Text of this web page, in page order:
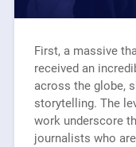
First, a massive
received an
across the globe,
storytelling. The
work underscore
journalists who